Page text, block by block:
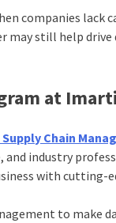
companies lack
may still help
at
Chain
and industry
with cutting-
to make